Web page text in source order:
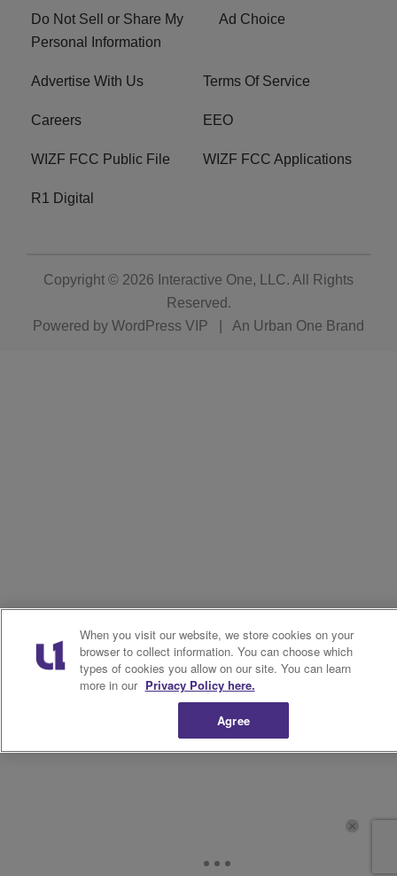
Do Not Sell or Share My
Personal Information
Ad Choice
Advertise With Us Terms Of Service
Careers EEO
WIZF FCC Public File WIZF FCC Applications
R1 Digital
Copyright © 2026 Interactive One, LLC. All Rights
Reserved.
Powered by WordPress VIP An Urban One Brand
When you visit our website, we store cookies on your
browser to collect information. You can choose which
types of cookies you allow on our site. You can learn
more in our Privacy Policy here.
Agree